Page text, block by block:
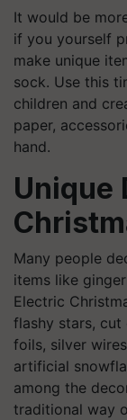
It would be
if you yourself
make unique
sock. Use this
children and
paper,
hand.
Unique
Many people
items like
Electric
flashy stars,
foils, silver
artificial
among the
traditional way